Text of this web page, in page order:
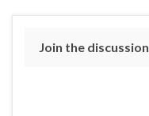
Join the discussion